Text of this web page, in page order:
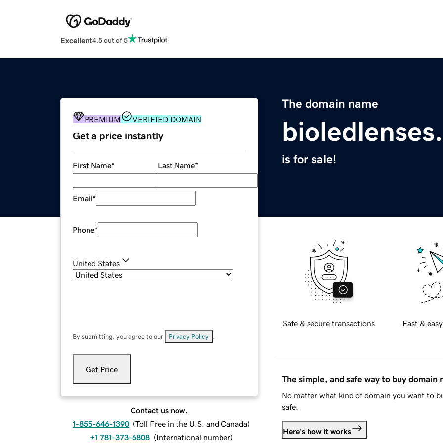
Excellent4.5 out of 5
The domain name
is for sale!
PREMIUM VERIFIED DOMAIN
Get a price instantly
First Name* Last Name*
Email*
Phone*
United States
By submitting, you agree to our Privacy Policy
Get Price
Contact us now.
1-855-646-1390 (Toll Free in the U.S. and Canada)
+1 781-373-6808 (International number)
Safe & secure transactions Fast &
The simple, and safe way to buy domain
No matter what kind of domain you want to
safe.
Here's how it works